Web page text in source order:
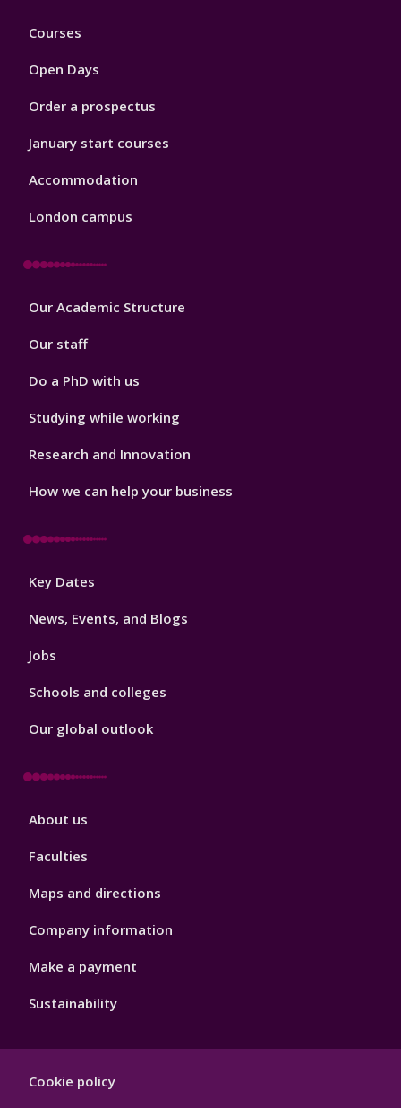
Footer
Courses
Open Days
Order a prospectus
January start courses
Accommodation
London campus
Footer
Our Academic Structure
Our staff
Do a PhD with us
Studying while working
Research and Innovation
How we can help your business
Footer
Key Dates
News, Events, and Blogs
Jobs
Schools and colleges
Our global outlook
Footer
About us
Faculties
Maps and directions
Company information
Make a payment
Sustainability
Hygiene
Cookie policy